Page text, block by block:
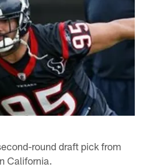
round draft pick from
California.